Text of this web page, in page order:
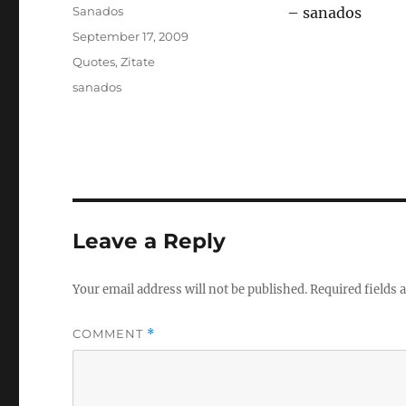
– sanados
Author
Sanados
Posted
September 17, 2009
Categories
Quotes,Zitate
Tags
sanados
Leave a Reply
Your email address will not be published.Required fields
COMMENT *